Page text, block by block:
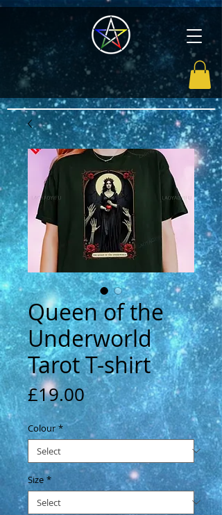
Queen of the
Underworld
Tarot T-shirt
£19.00Price
Colour *
Size *